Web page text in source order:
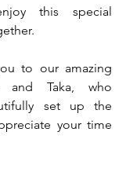
this special
to our amazing
and Taka, who
set up the
your time